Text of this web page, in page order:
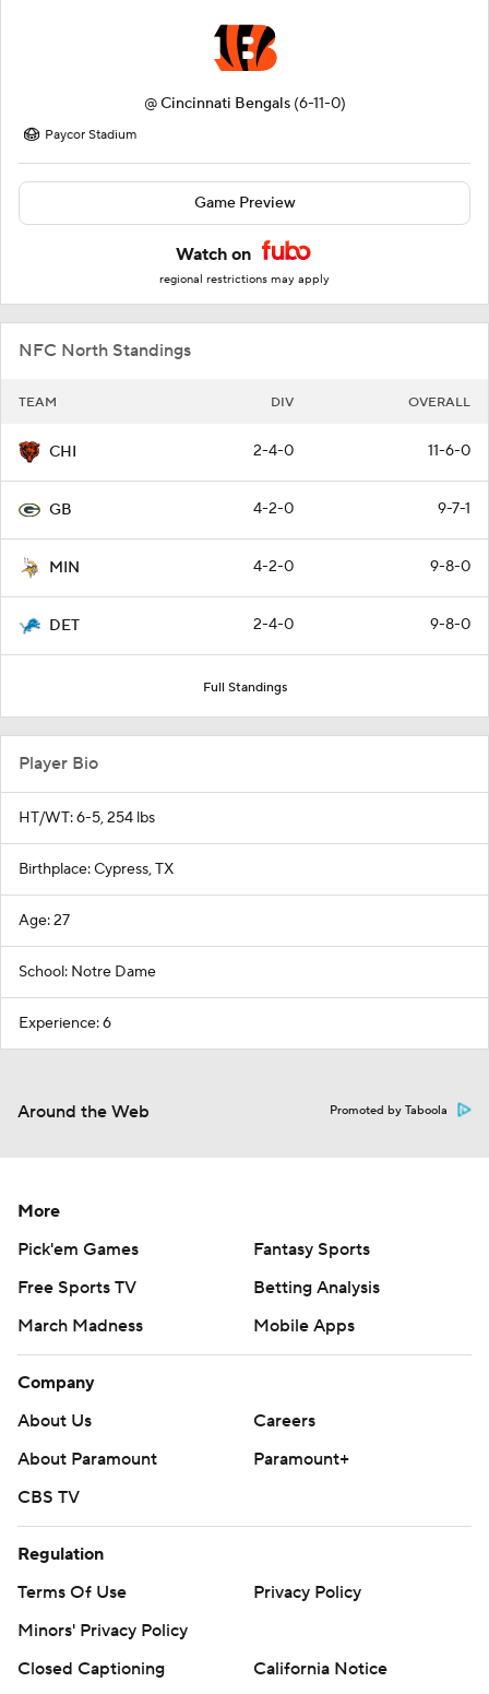
@Cincinnati Bengals (6-11-0)
Paycor Stadium
Game Preview
Watch on
regional restrictions may apply
NFC North Standings
TEAM DIV OVERALL
CHI 2-4-0 11-6-0
GB 4-2-0 9-7-1
MIN 4-2-0 9-8-0
DET 2-4-0 9-8-0
Full Standings
Player Bio
HT/WT: 6-5, 254 lbs
Birthplace: Cypress, TX
Age: 27
School: Notre Dame
Experience: 6
Around the Web Promoted by Taboola
More
Pick'em Games
Fantasy Sports
Free Sports TV
Betting Analysis
March Madness
Mobile Apps
Company
About Us
Careers
About Paramount
Paramount+
CBS TV
Regulation
Terms Of Use
Privacy Policy
Minors' Privacy Policy
Closed Captioning
California Notice